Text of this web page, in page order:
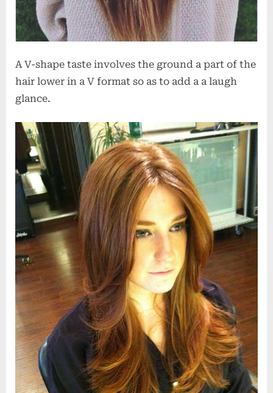
A V-shape taste involves the ground a part of the
hair lower in a V format so as to add a a laugh
glance.